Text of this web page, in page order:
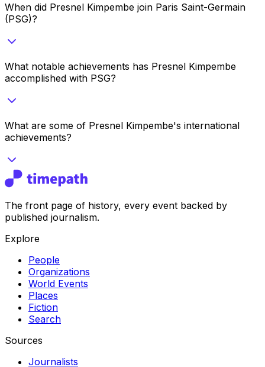
When did Presnel Kimpembe join Paris Saint-Germain
(PSG)?
What notable achievements has Presnel Kimpembe
accomplished with PSG?
What are some of Presnel Kimpembe's international
achievements?
The front page of history, every event backed by
published journalism.
Explore
People
Organizations
World Events
Places
Fiction
Search
Sources
Journalists